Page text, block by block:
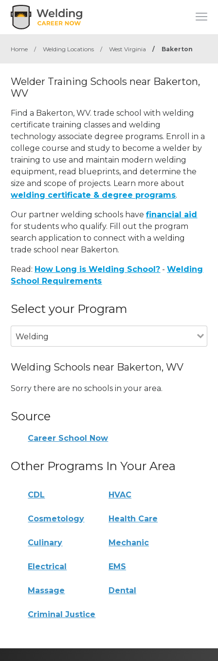
Home / Welding Locations / West Virginia / Bakerton
Welder Training Schools near Bakerton,
WV
Find a Bakerton, WV. trade school with welding
certificate training classes and welding
technology associate degree programs. Enroll in a
college course and study to become a welder by
training to use and maintain modern welding
equipment, read blueprints, and determine the
size and scope of projects. Learn more about
welding certificate & degree programs.
Our partner welding schools havefinancial aid
for students who qualify. Fill out the program
search application to connect with a welding
trade school near Bakerton.
Read: How Long is Welding School? -Welding
School Requirements
Select your Program
Welding
Welding Schools near Bakerton, WV
Sorry there are no schools in your area.
Source
Career School Now
Other Programs In Your Area
CDL HVAC
Cosmetology Health Care
Culinary Mechanic
Electrical EMS
Massage Dental
Criminal Justice